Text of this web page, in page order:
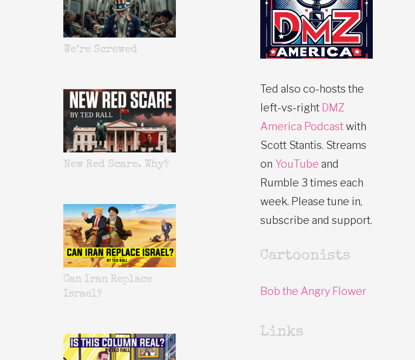
We’re Screwed
New Red Scare. Why?
Can Iran Replace
Israel?
Ted also co-hosts the
left-vs-right DMZ
America Podcastwith
Scott Stantis. Streams
on YouTube and
Rumble 3 times each
week. Please tune in,
subscribe and support.
Cartoonists
Bob the Angry Flower
Links